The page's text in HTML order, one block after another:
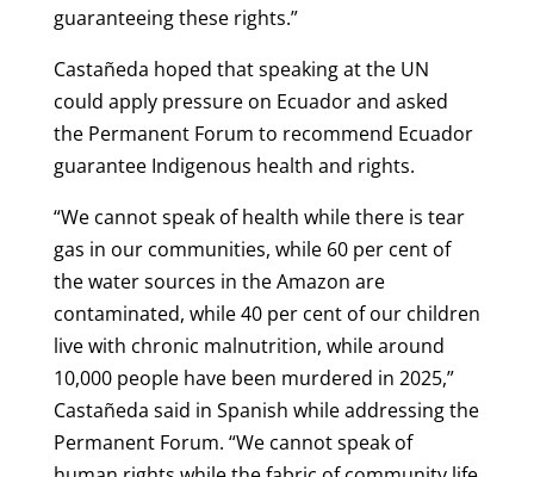
guaranteeing these rights.”
Castañeda hoped that speaking at the UN
could apply pressure on Ecuador and asked
the Permanent Forum to recommend Ecuador
guarantee Indigenous health and rights.
“We cannot speak of health while there is tear
gas in our communities, while 60 per cent of
the water sources in the Amazon are
contaminated, while 40 per cent of our children
live with chronic malnutrition, while around
10,000 people have been murdered in 2025,”
Castañeda said in Spanish while addressing the
Permanent Forum. “We cannot speak of